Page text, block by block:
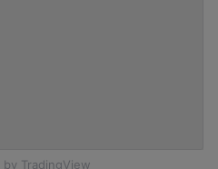
by TradingView